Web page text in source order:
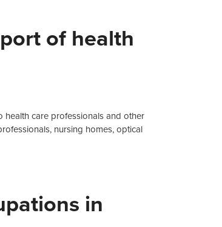
of health
health care professionals and other
nursing homes, optical
in